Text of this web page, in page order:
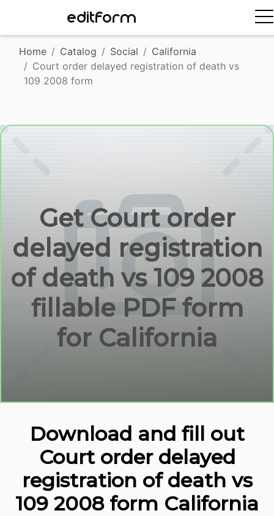
EDITFORM
Home Catalog Social
California
Court order delayed registration of death vs
109 2008 form
Get Court order
delayed registration
of death vs 109 2008
fillable PDF form
for California
Download and fill out
Court order delayed
registration of death vs
109 2008 form California